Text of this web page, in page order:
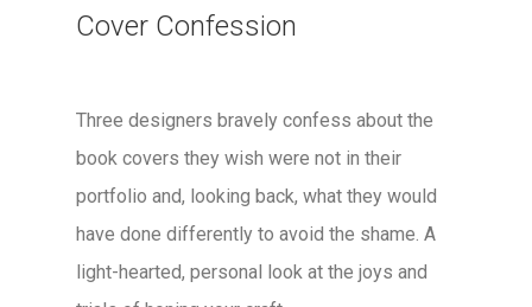
Cover Confession
Three designers bravely confess about the
book covers they wish were not in their
portfolio and, looking back, what they would
have done differently to avoid the shame. A
light-hearted, personal look at the joys and